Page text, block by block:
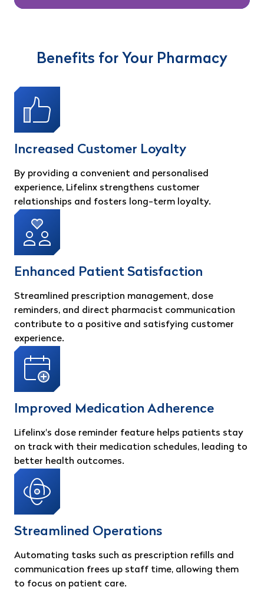
Benefits for Your Pharmacy
Increased Customer Loyalty
By providing a convenient and personalised
experience, Lifelinx strengthens customer
relationships and fosters long-term loyalty.
Enhanced Patient Satisfaction
Streamlined prescription management, dose
reminders, and direct pharmacist communication
contribute to a positive and satisfying customer
experience.
Improved Medication Adherence
Lifelinx's dose reminder feature helps patients stay
on track with their medication schedules, leading to
better health outcomes.
Streamlined Operations
Automating tasks such as prescription refills and
communication frees up staff time, allowing them
to focus on patient care.